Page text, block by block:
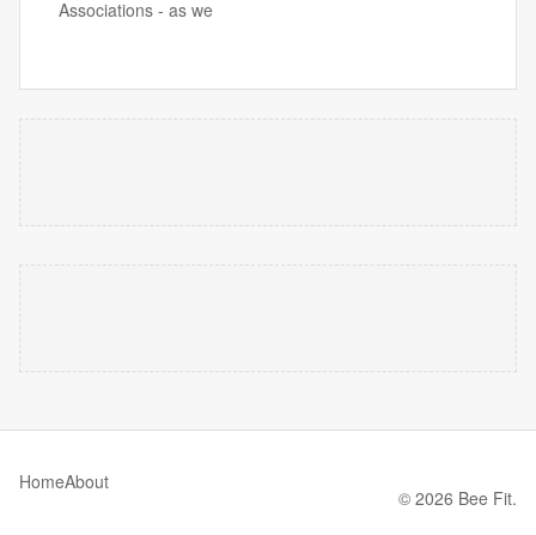
Associations - as we
HomeAbout
© 2026 Bee Fit.